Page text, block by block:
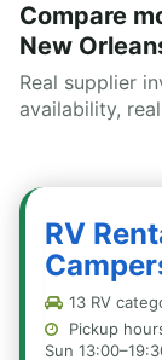
Compare
New
Real supplier
availability,
RV
13 RV
Pickup
Sun